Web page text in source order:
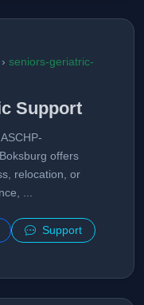
seniors-geriatric-
Support
offers
relocation, or
...
Support